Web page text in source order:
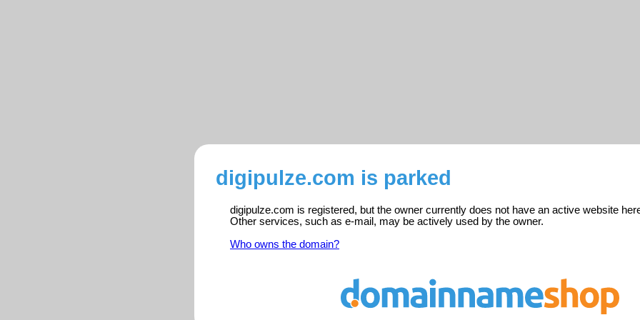
digipulze.com is parked
digipulze.com is registered, but the owner currently does not have an active website
Other services, such as e-mail, may be actively used by the owner.
Who owns the domain?